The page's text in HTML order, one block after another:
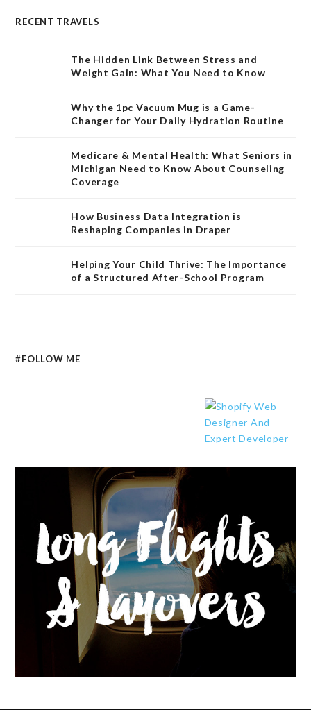
RECENT TRAVELS
The Hidden Link Between Stress and
Weight Gain: What You Need to Know
Why the 1pc Vacuum Mug is a Game-
Changer for Your Daily Hydration Routine
Medicare & Mental Health: What Seniors in
Michigan Need to Know About Counseling
Coverage
How Business Data Integration is
Reshaping Companies in Draper
Helping Your Child Thrive: The Importance
of a Structured After-School Program
#FOLLOW ME